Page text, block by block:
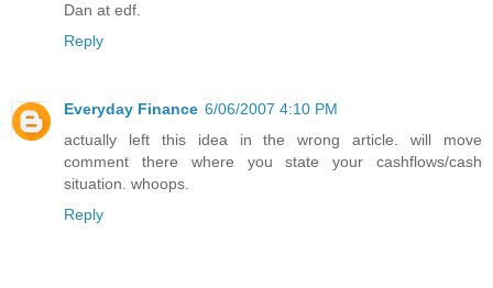
Dan at edf.
Reply
Everyday Finance 6/06/2007 4:10 PM
actually left this idea in the wrong article. will move
comment there where you state your cashflows/cash
situation. whoops.
Reply